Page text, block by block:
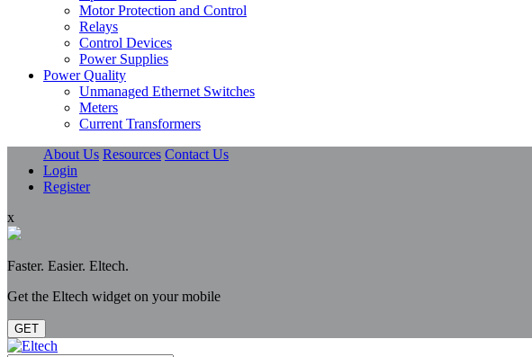
Motor Protection and Control
Relays
Control Devices
Power Supplies
Power Quality
Unmanaged Ethernet Switches
Meters
Current Transformers
About Us Resources Contact Us
Login
Register
x
Faster. Easier. Eltech.
Get the Eltech widget on your mobile
GET